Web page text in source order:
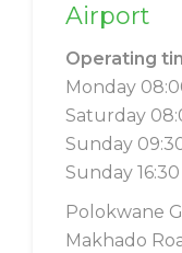
Airport
Operating
Monday
Saturday
Sunday
Sunday
Polokwane
Makhado